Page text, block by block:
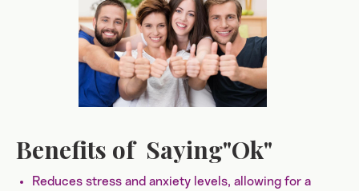
Benefits of Saying"Ok"
Reduces stress and anxiety levels, allowing for a